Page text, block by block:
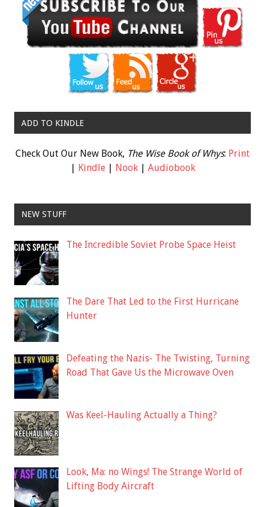
ADD TO KINDLE
Check Out Our New Book, The Wise Book of Whys: Print
| Kindle| Nook| Audiobook
NEW STUFF
The Incredible Soviet Probe Space Heist
The Dare That Led to the First Hurricane
Hunter
Defeating the Nazis- The Twisting, Turning
Road That Gave Us the Microwave Oven
Was Keel-Hauling Actually a Thing?
Look, Ma: no Wings! The Strange World of
Lifting Body Aircraft